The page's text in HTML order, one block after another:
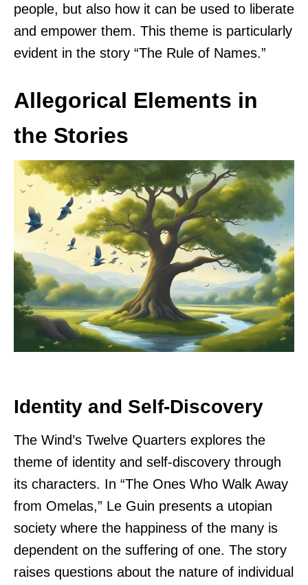
people, but also how it can be used to liberate
and empower them. This theme is particularly
evident in the story “The Rule of Names.”
Allegorical Elements in
the Stories
Identity and Self-Discovery
The Wind’s Twelve Quarters explores the
theme of identity and self-discovery through
its characters. In “The Ones Who Walk Away
from Omelas,” Le Guin presents a utopian
society where the happiness of the many is
dependent on the suffering of one. The story
raises questions about the nature of individual